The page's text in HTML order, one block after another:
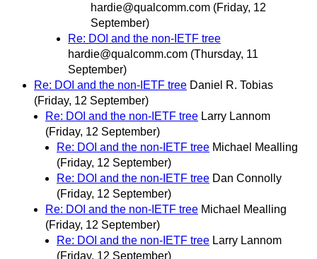
hardie@qualcomm.com (Friday, 12
September)
Re: DOI and the non-IETF tree
hardie@qualcomm.com (Thursday, 11
September)
Re: DOI and the non-IETF tree Daniel R. Tobias
(Friday, 12 September)
Re: DOI and the non-IETF tree Larry Lannom
(Friday, 12 September)
Re: DOI and the non-IETF tree Michael Mealling
(Friday, 12 September)
Re: DOI and the non-IETF tree Dan Connolly
(Friday, 12 September)
Re: DOI and the non-IETF tree Michael Mealling
(Friday, 12 September)
Re: DOI and the non-IETF tree Larry Lannom
(Friday, 12 September)